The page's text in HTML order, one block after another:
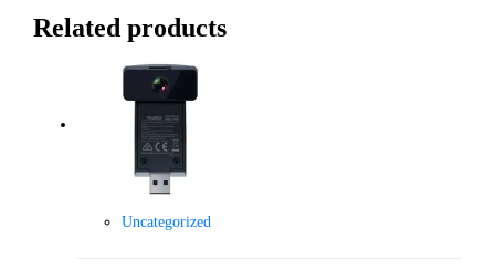
Related products
Uncategorized